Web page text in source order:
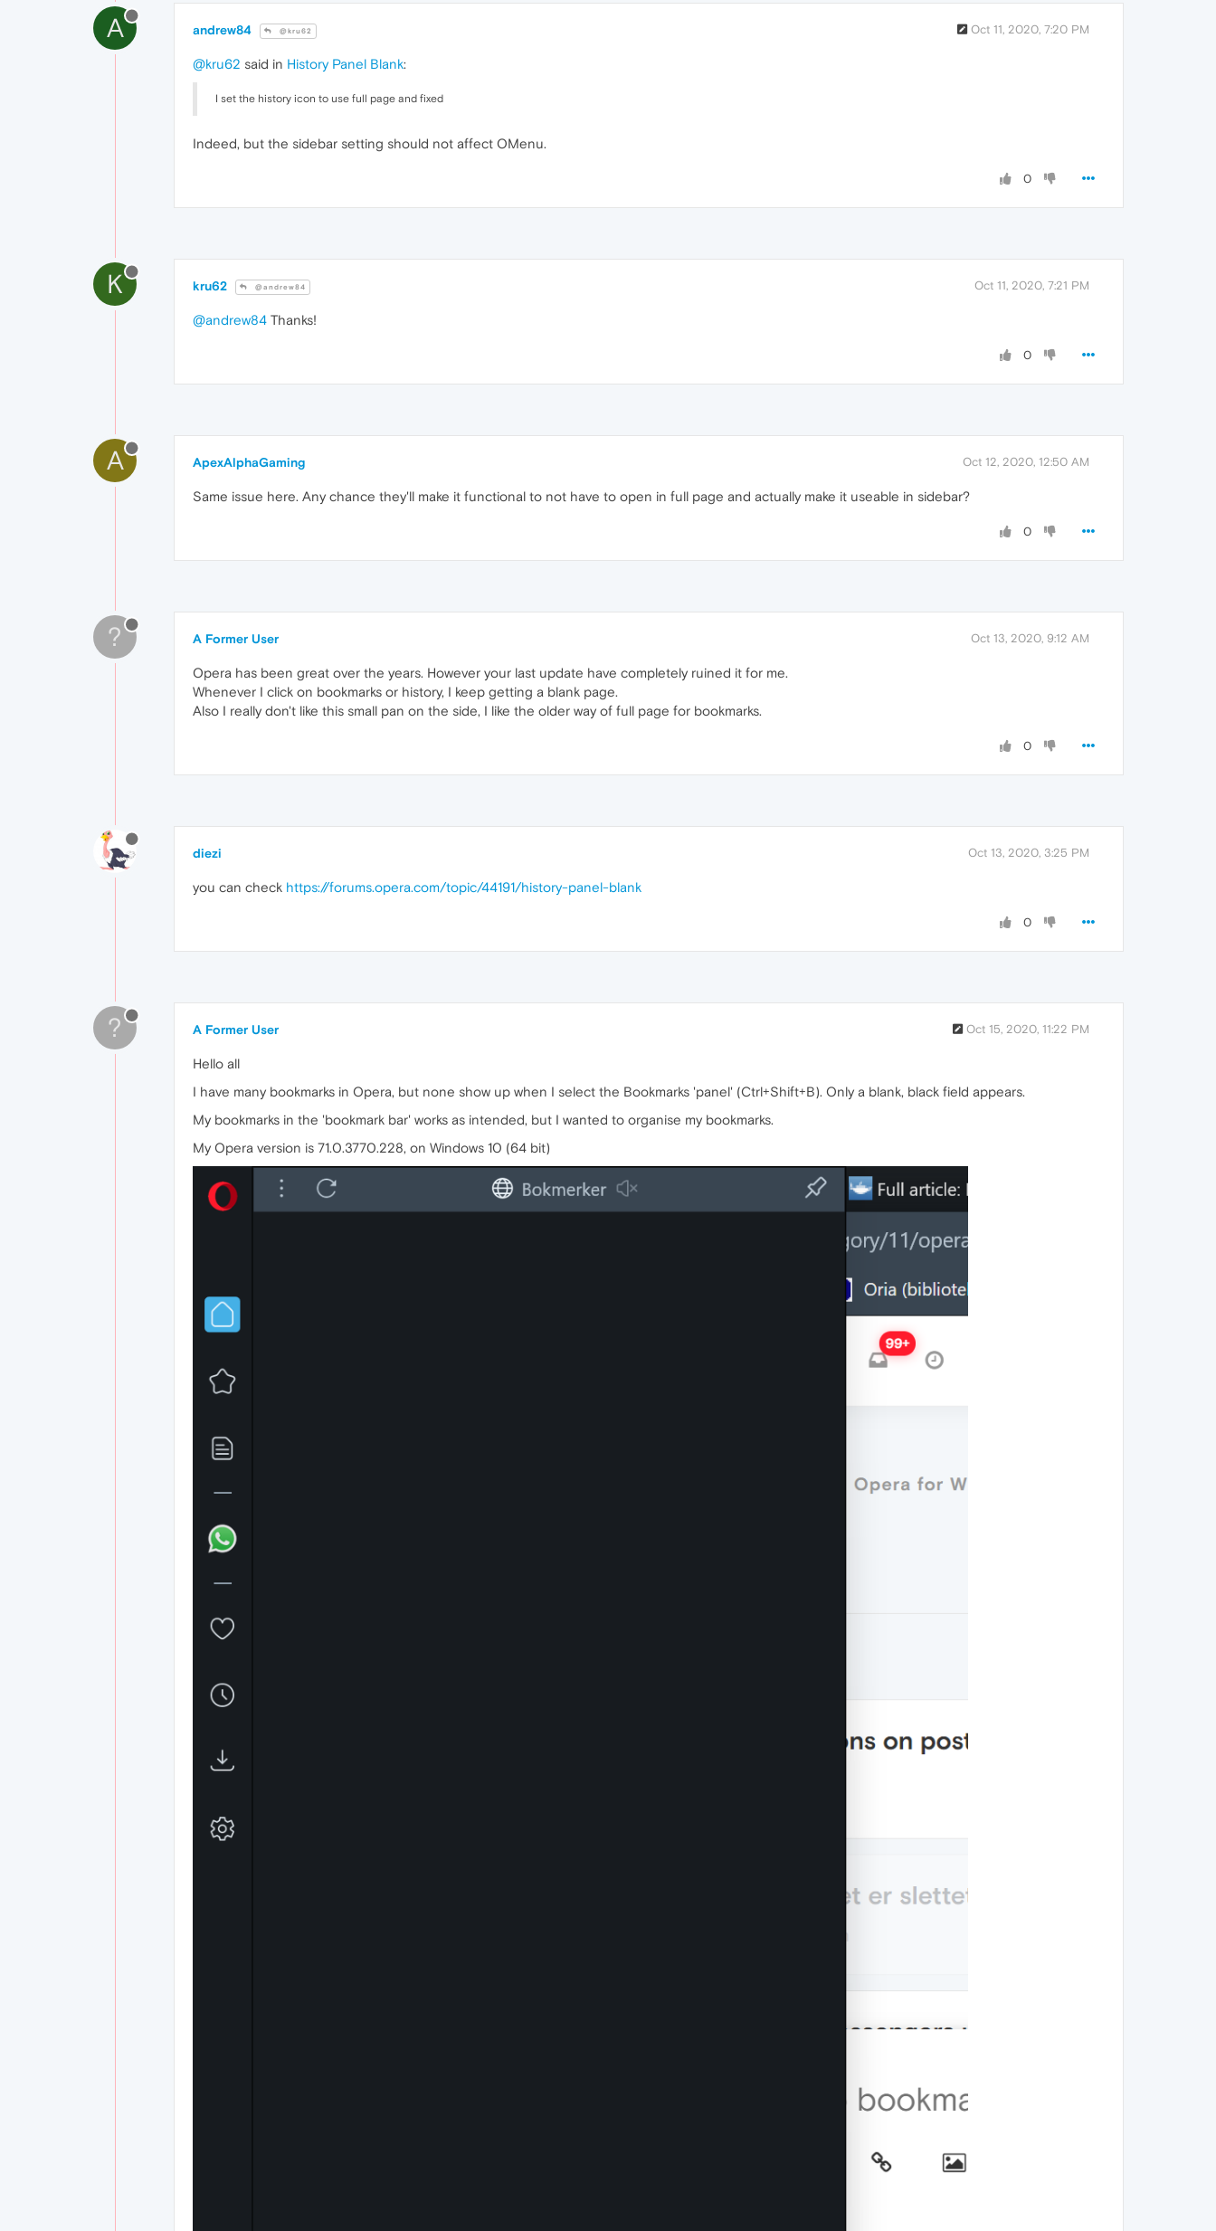
A andrew84 @kru62 Oct 11, 2020, 7:20 PM
@kru62 said in History Panel Blank:
I set the history icon to use full page and fixed
Indeed, but the sidebar setting should not affect OMenu.
0
K kru62 @andrew84 Oct 11, 2020, 7:21 PM
@andrew84 Thanks!
0
A ApexAlphaGaming Oct 12, 2020, 12:50 AM
Same issue here. Any chance they'll make it functional to not have to open in full page and actually make it useable in sidebar?
0
? A Former User Oct 13, 2020, 9:12 AM
Opera has been great over the years. However your last update have completely ruined it for me.
Whenever I click on bookmarks or history, I keep getting a blank page.
Also I really don't like this small pan on the side, I like the older way of full page for bookmarks.
0
diezi Oct 13, 2020, 3:25 PM
you can check https://forums.opera.com/topic/44191/history-panel-blank
0
? A Former User Oct 15, 2020, 11:22 PM
Hello all
I have many bookmarks in Opera, but none show up when I select the Bookmarks 'panel' (Ctrl+Shift+B). Only a blank, black field appears.
My bookmarks in the 'bookmark bar' works as intended, but I wanted to organise my bookmarks.
My Opera version is 71.0.3770.228, on Windows 10 (64 bit)